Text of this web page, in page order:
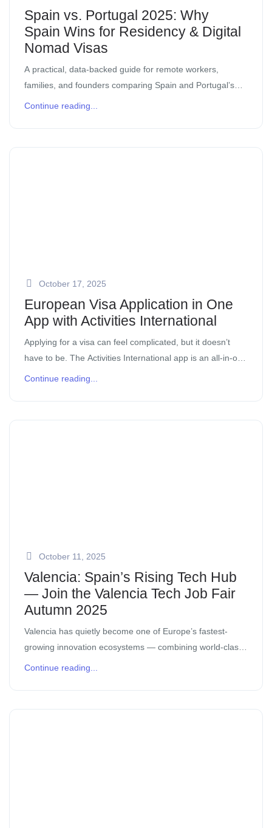
Spain vs. Portugal 2025: Why
Spain Wins for Residency & Digital
Nomad Visas
A practical, data-backed guide for remote workers,
families, and founders comparing Spain and Portugal’s
residency routes in 2025. If you’ve been eyeing Iberia for
Continue reading...
October 17, 2025
European Visa Application in One
App with Activities International
Applying for a visa can feel complicated, but it doesn’t
have to be. The Activities International app is an all-in-one
tool that helps digital nomads, expatriates, and
Continue reading...
October 11, 2025
Valencia: Spain’s Rising Tech Hub
— Join the Valencia Tech Job Fair
Autumn 2025
Valencia has quietly become one of Europe’s fastest-
growing innovation ecosystems — combining world-class
talent, investor confidence, and Mediterranean lifestyle.
Continue reading...